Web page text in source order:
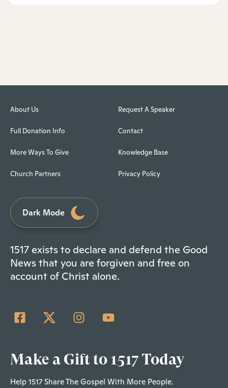
About Us
Full Donation Info
More Ways To Give
Church Partners
Request A Speaker
Contact
Knowledge Base
Privacy Policy
Dark Mode
1517 exists to declare and defend the Good
News that you are forgiven and free on
account of Christ alone.
Make a Gift to 1517 Today
Help 1517 Share The Gospel With More People.